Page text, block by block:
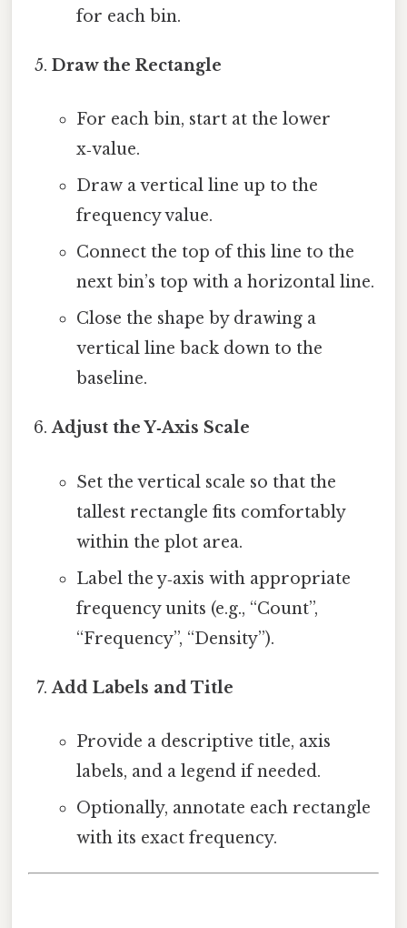
for each bin.
Draw the Rectangle
For each bin, start at the lower
x‑value.
Draw a vertical line up to the
frequency value.
Connect the top of this line to the
next bin’s top with a horizontal line.
Close the shape by drawing a
vertical line back down to the
baseline.
Adjust the Y‑Axis Scale
Set the vertical scale so that the
tallest rectangle fits comfortably
within the plot area.
Label the y‑axis with appropriate
frequency units (e.g., “Count”,
“Frequency”, “Density”).
Add Labels and Title
Provide a descriptive title, axis
labels, and a legend if needed.
Optionally, annotate each rectangle
with its exact frequency.